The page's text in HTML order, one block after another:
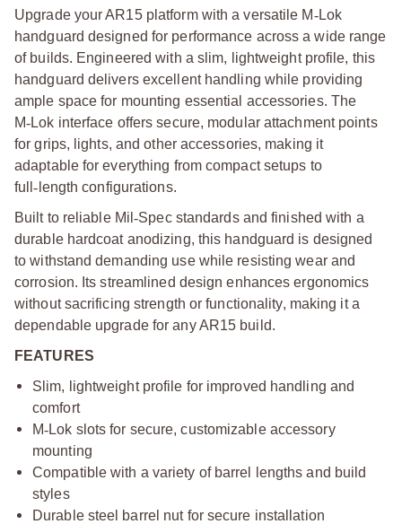
Upgrade your AR15 platform with a versatile M‑Lok
handguard designed for performance across a wide range
of builds. Engineered with a slim, lightweight profile, this
handguard delivers excellent handling while providing
ample space for mounting essential accessories. The
M‑Lok interface offers secure, modular attachment points
for grips, lights, and other accessories, making it
adaptable for everything from compact setups to
full‑ length configurations.
Built to reliable Mil‑Spec standards and finished with a
durable hardcoat anodizing, this handguard is designed
to withstand demanding use while resisting wear and
corrosion. Its streamlined design enhances ergonomics
without sacrificing strength or functionality, making it a
dependable upgrade for any AR15 build.
FEATURES
Slim, lightweight profile for improved handling and
comfort
M‑Lok slots for secure, customizable accessory
mounting
Compatible with a variety of barrel lengths and build
styles
Durable steel barrel nut for secure installation